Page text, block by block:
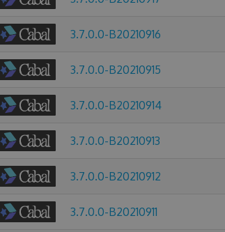
3.7.0.0-B20210916
3.7.0.0-B20210915
3.7.0.0-B20210914
3.7.0.0-B20210913
3.7.0.0-B20210912
3.7.0.0-B20210911